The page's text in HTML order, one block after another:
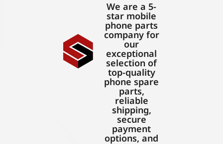
We are a 5-
star mobile
phone parts
company for
our
exceptional
selection of
top-quality
phone spare
parts,
reliable
shipping,
secure
payment
options, and